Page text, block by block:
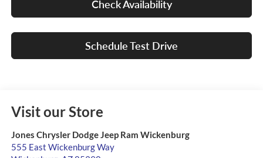
Check Availability
Schedule Test Drive
Visit our Store
Jones Chrysler Dodge Jeep Ram Wickenburg
555 East Wickenburg Way